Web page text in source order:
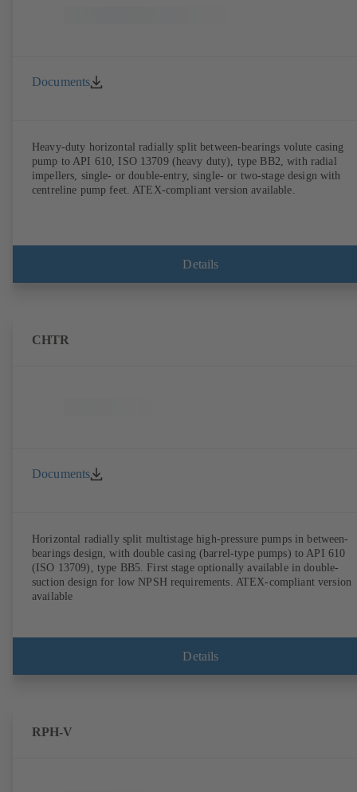
Documents
Heavy-duty horizontal radially split between-bearings volute casing
pump to API 610, ISO 13709 (heavy duty), type BB2, with radial
impellers, single- or double-entry, single- or two-stage design with
centreline pump feet. ATEX-compliant version available.
Details
CHTR
Documents
Horizontal radially split multistage high-pressure pumps in between-
bearings design, with double casing (barrel-type pumps) to API 610
(ISO 13709), type BB5. First stage optionally available in double-
suction design for low NPSH requirements. ATEX-compliant version
available
Details
RPH-V